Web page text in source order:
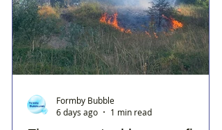
Formby Bubble
6 days ago
1 min read